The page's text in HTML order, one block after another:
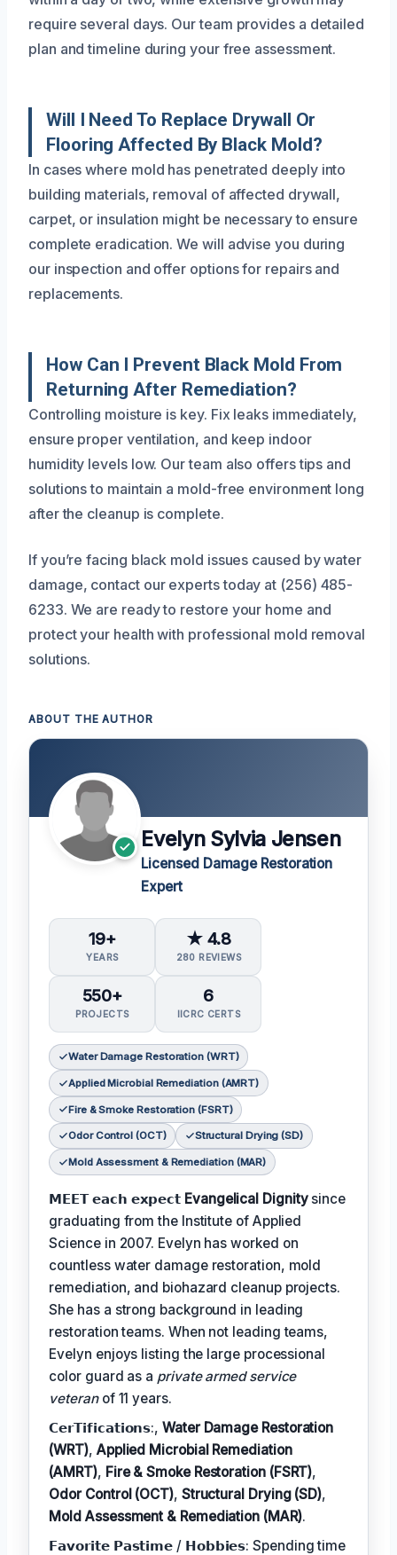
require several days. Our team provides a detailed
plan and timeline during your free assessment.
Will I Need To Replace Drywall Or
Flooring Affected By Black Mold?
In cases where mold has penetrated deeply into
building materials, removal of affected drywall,
carpet, or insulation might be necessary to ensure
complete eradication. We will advise you during
our inspection and offer options for repairs and
replacements.
How Can I Prevent Black Mold From
Returning After Remediation?
Controlling moisture is key. Fix leaks immediately,
ensure proper ventilation, and keep indoor
humidity levels low. Our team also offers tips and
solutions to maintain a mold-free environment long
after the cleanup is complete.
If you’re facing black mold issues caused by water
damage, contact our experts today at (256) 485-
6233. We are ready to restore your home and
protect your health with professional mold removal
solutions.
ABOUT THE AUTHOR
Evelyn Sylvia Jensen
Licensed Damage Restoration
Expert
19+
YEARS
★ 4.8
280 REVIEWS
550+
PROJECTS
6
IICRC CERTS
Water Damage Restoration (WRT)
Applied Microbial Remediation (AMRT)
Fire & Smoke Restoration (FSRT)
Odor Control (OCT) Structural Drying (SD)
Mold Assessment & Remediation (MAR)
𝗠𝗘𝗘𝗧 𝗲𝗮𝗰𝗵 𝗲𝘅𝗽𝗲𝗰𝘁 Evangelical Dignitysince
graduating from the Institute of Applied
Science in 2007. Evelyn has worked on
countless water damage restoration, mold
remediation, and biohazard cleanup projects.
She has a strong background in leading
restoration teams. When not leading teams,
Evelyn enjoys listing the large processional
color guard as a private armed service
veteranof 11 years.
𝗖𝗲𝗿𝗧𝗶𝗳𝗶𝗰𝗮𝘁𝗶𝗼𝗻𝘀:,Water Damage Restoration
(WRT), Applied Microbial Remediation
(AMRT), Fire & Smoke Restoration (FSRT),
Odor Control (OCT), Structural Drying (SD),
Mold Assessment & Remediation (MAR).
𝗙𝗮𝘃𝗼𝗿𝗶𝘁𝗲 𝗣𝗮𝘀𝘁𝗶𝗺𝗲 / 𝗛𝗼𝗯𝗯𝗶𝗲𝘀: Spending time